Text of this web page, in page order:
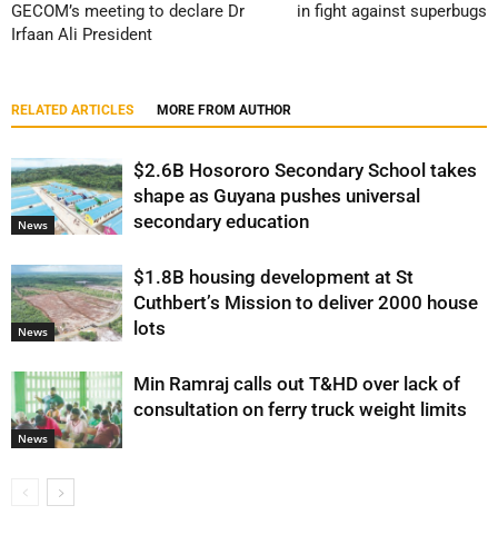
GECOM’s meeting to declare Dr
Irfaan Ali President
in fight against superbugs
RELATED ARTICLES MORE FROM AUTHOR
News
$2.6B Hosororo Secondary School takes
shape as Guyana pushes universal
secondary education
News
$1.8B housing development at St
Cuthbert’s Mission to deliver 2000 house
lots
News
Min Ramraj calls out T&HD over lack of
consultation on ferry truck weight limits